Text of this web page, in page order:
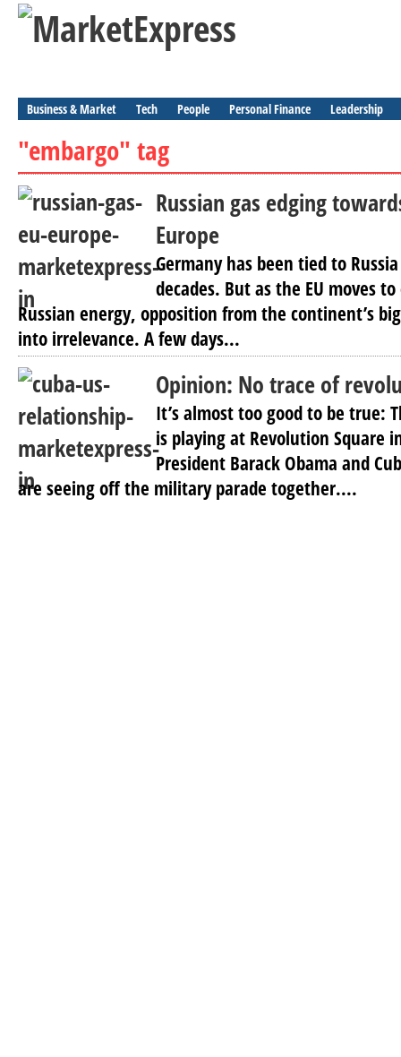
Business & Market Tech People Personal Finance Leadership
"embargo" tag
Russian gas edging
Europe
Germany has been tied to
decades. But as the EU moves
Russian energy, opposition from the continent’s
into irrelevance. A few days...
Opinion: No trace of
It’s almost too good to be true:
is playing at Revolution Square
President Barack Obama and
are seeing off the military parade together....